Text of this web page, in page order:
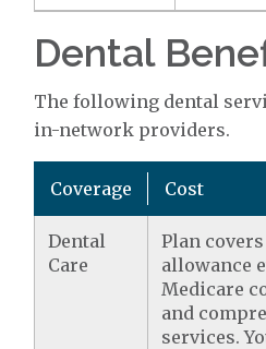
Dental
The following dental
in-network providers.
Coverage Cost
Dental
Care
Plan
allowance
Medicare
and
services.